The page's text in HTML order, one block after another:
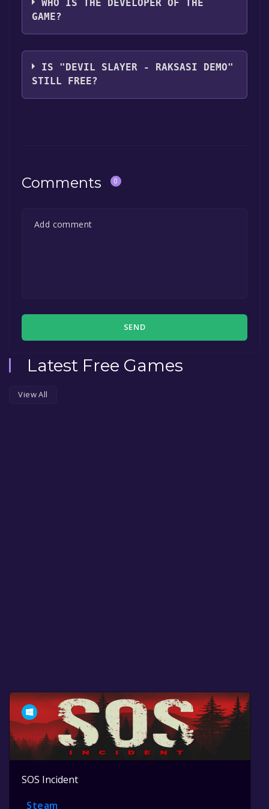
WHO IS THE DEVELOPER OF THE
GAME?
GlassesCatGames
IS "DEVIL SLAYER - RAKSASI DEMO"
STILL FREE?
Comments 0
SEND
Latest Free Games
View All
SOS Incident
Steam